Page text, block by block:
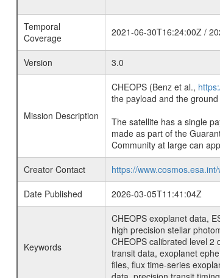
Temporal
Coverage
2021-06-30T16:24:00Z /
Version 3.0
Mission Description
CHEOPS (Benz et al.,
the payload and the
The satellite has a single
made as part of the
Community at large can
Creator Contact
https://
Date Published
2026-03-05T11:41:04Z
Keywords
CHEOPS exoplanet data,
high precision stellar
CHEOPS calibrated level
transit data, exoplanet
files, flux time-series